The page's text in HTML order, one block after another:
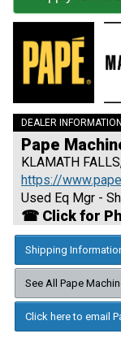
DEALER
Pape
KLAMATH
https://
Used Eq Mgr -
☎ Click for
Shipping
See All Pape
Click here to email